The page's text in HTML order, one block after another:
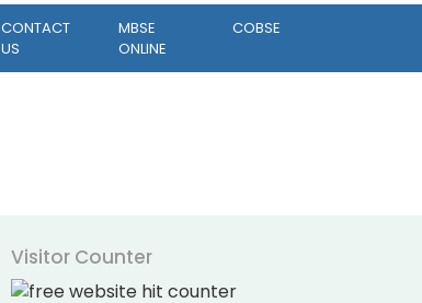
CONTACT
US
MBSE
ONLINE
COBSE
Visitor Counter